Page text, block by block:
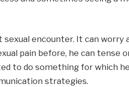
sexual encounter. It can worry
pain before, he can
to do something for which
strategies.